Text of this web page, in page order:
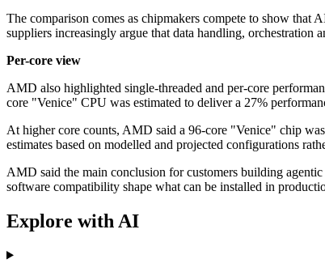
The comparison comes as chipmakers compete to show that
suppliers increasingly argue that data handling, orchestration
Per-core view
AMD also highlighted single-threaded and per-core
core "Venice" CPU was estimated to deliver a 27%
At higher core counts, AMD said a 96-core "Venice" chip
estimates based on modelled and projected configurations
AMD said the main conclusion for customers building
software compatibility shape what can be installed in
Explore with AI